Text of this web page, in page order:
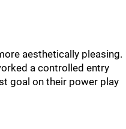
aesthetically pleasing.
a controlled entry
goal on their power play